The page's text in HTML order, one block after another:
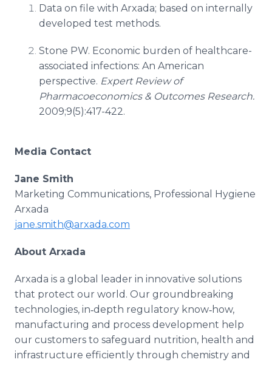
Data on file with Arxada; based on internally
developed test methods.
Stone PW. Economic burden of healthcare-
associated infections: An American
perspective. Expert Review of
Pharmacoeconomics & Outcomes Research.
2009;9(5):417-422.
Media Contact
Jane Smith
Marketing Communications, Professional Hygiene
Arxada
jane.smith@arxada.com
About Arxada
Arxada is a global leader in innovative solutions
that protect our world. Our groundbreaking
technologies, in‑depth regulatory know‑how,
manufacturing and process development help
our customers to safeguard nutrition, health and
infrastructure efficiently through chemistry and